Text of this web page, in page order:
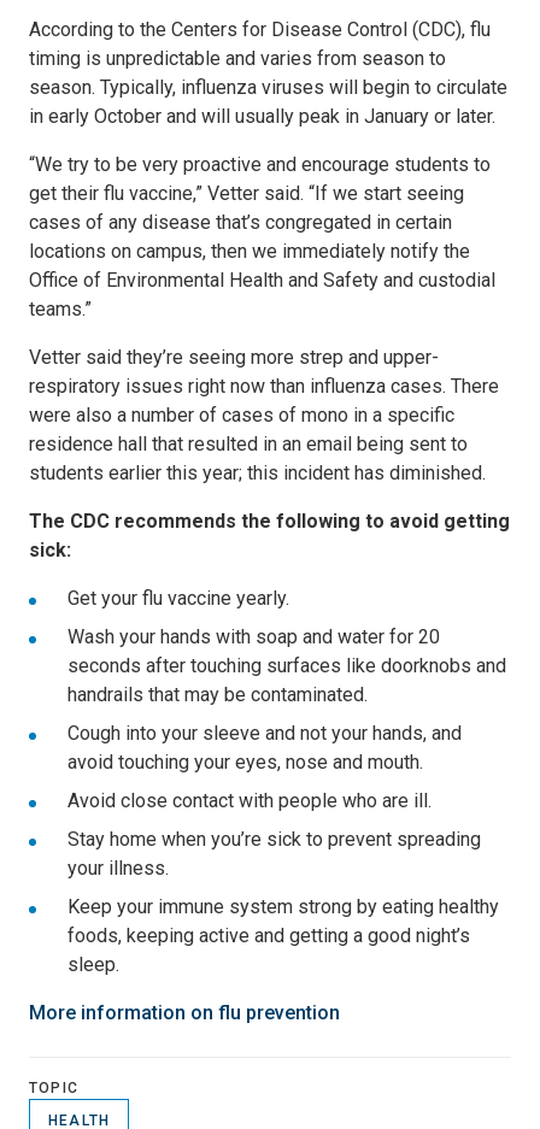
According to the Centers for Disease Control (CDC), flu
timing is unpredictable and varies from season to
season. Typically, influenza viruses will begin to circulate
in early October and will usually peak in January or later.
“We try to be very proactive and encourage students to
get their flu vaccine,” Vetter said. “If we start seeing
cases of any disease that’s congregated in certain
locations on campus, then we immediately notify the
Office of Environmental Health and Safety and custodial
teams.”
Vetter said they’re seeing more strep and upper-
respiratory issues right now than influenza cases. There
were also a number of cases of mono in a specific
residence hall that resulted in an email being sent to
students earlier this year; this incident has diminished.
The CDC recommends the following to avoid getting
sick:
Get your flu vaccine yearly.
Wash your hands with soap and water for 20
seconds after touching surfaces like doorknobs and
handrails that may be contaminated.
Cough into your sleeve and not your hands, and
avoid touching your eyes, nose and mouth.
Avoid close contact with people who are ill.
Stay home when you’re sick to prevent spreading
your illness.
Keep your immune system strong by eating healthy
foods, keeping active and getting a good night’s
sleep.
More information on flu prevention
TOPIC
HEALTH